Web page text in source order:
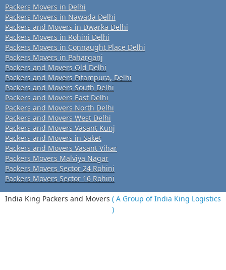
Packers Movers in Delhi
Packers Movers in Nawada Delhi
Packers and Movers in Dwarka Delhi
Packers Movers in Rohini Delhi
Packers Movers in Connaught Place Delhi
Packers Movers in Paharganj
Packers and Movers Old Delhi
Packers and Movers Pitampura, Delhi
Packers and Movers South Delhi
Packers and Movers East Delhi
Packers and Movers North Delhi
Packers and Movers West Delhi
Packers and Movers Vasant Kunj
Packers and Movers in Saket
Packers and Movers Vasant Vihar
Packers Movers Malviya Nagar
Packers Movers Sector 24 Rohini
Packers Movers Sector 16 Rohini
India King Packers and Movers ( A Group of India King Logistics
)